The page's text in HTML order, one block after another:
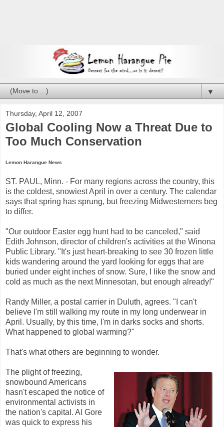
▼
Thursday, April 12, 2007
Global Cooling Now a Threat Due to
Too Much Conservation
Lemon Harangue News
ST. PAUL, Minn. - For many regions across the country, this
is the coldest, snowiest April in over a century. The calendar
says that spring has sprung, but freezing Midwesterners beg
to differ.
"Our outdoor Easter egg hunt had to be canceled," said
Edith Johnson, director of children's activities at the Winona
Public Library. "It's just heart-breaking to see 30 frozen little
kids wandering around the yard looking for eggs that are
buried under eight inches of snow. Sure, I like the snow and
cold as much as the next Minnesotan, but enough already!"
Randy Miller, a postal carrier in Duluth, agrees. "I can't
believe I'm still walking my route in my long underwear in
April. Usually, by this time, I'm in darks socks and shorts.
What happened to global warming?"
That's what others are beginning to wonder.
The plight of freezing,
snowbound Americans
hasn't escaped the notice of
environmental activists in
the nation's capital. Al Gore
was quick to express his